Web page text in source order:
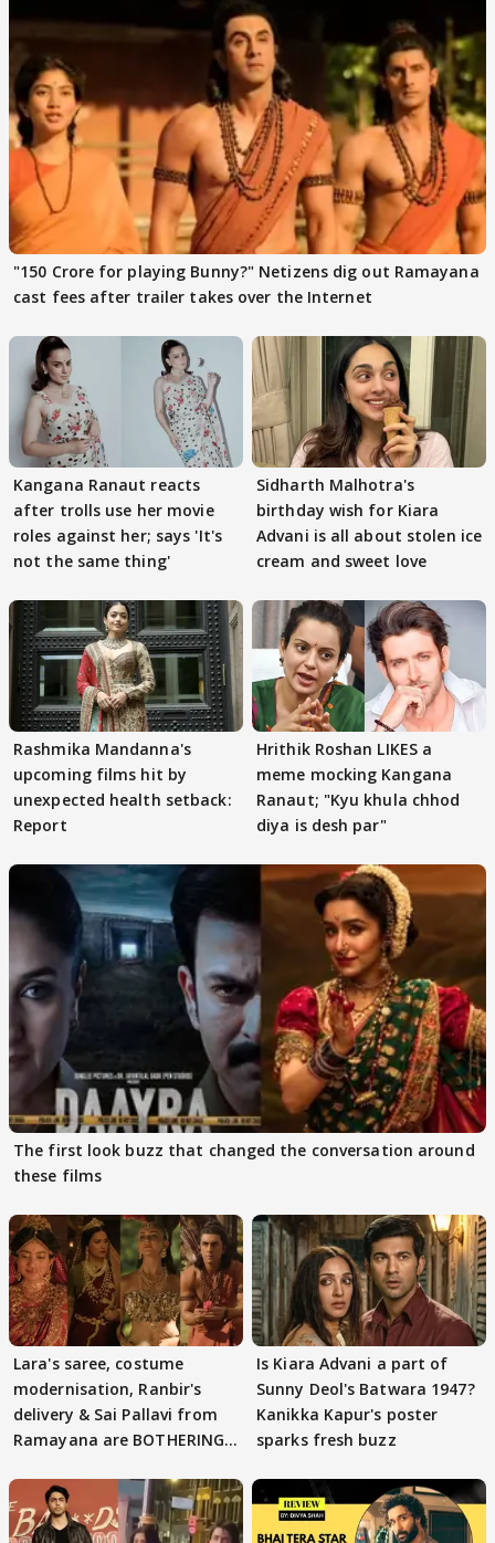
"150 Crore for playing Bunny?" Netizens dig out Ramayana
cast fees after trailer takes over the Internet
Kangana Ranaut reacts
after trolls use her movie
roles against her; says 'It's
not the same thing'
Sidharth Malhotra's
birthday wish for Kiara
Advani is all about stolen ice
cream and sweet love
Rashmika Mandanna's
upcoming films hit by
unexpected health setback:
Report
Hrithik Roshan LIKES a
meme mocking Kangana
Ranaut; "Kyu khula chhod
diya is desh par"
The first look buzz that changed the conversation around
these films
Lara's saree, costume
modernisation, Ranbir's
delivery & Sai Pallavi from
Ramayana are BOTHERING
Is Kiara Advani a part of
Sunny Deol's Batwara 1947?
Kanikka Kapur's poster
sparks fresh buzz